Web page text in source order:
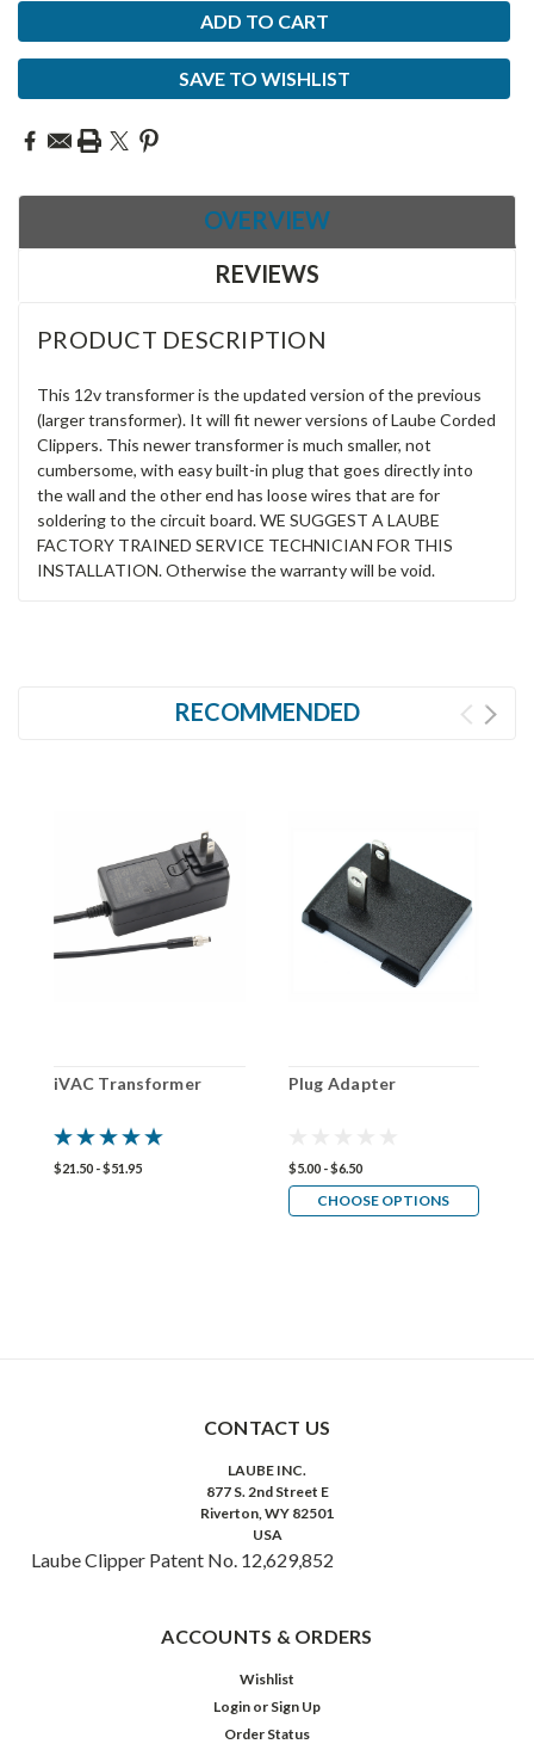
SAVE TO WISHLIST
OVERVIEW
REVIEWS
PRODUCT DESCRIPTION
This 12v transformer is the updated version of the previous
(larger transformer). It will fit newer versions of Laube Corded
Clippers. This newer transformer is much smaller, not
cumbersome, with easy built-in plug that goes directly into
the wall and the other end has loose wires that are for
soldering to the circuit board. WE SUGGEST A LAUBE
FACTORY TRAINED SERVICE TECHNICIAN FOR THIS
INSTALLATION. Otherwise the warranty will be void.
RECOMMENDED
iVAC Transformer
$21.50 - $51.95
Plug Adapter
$5.00 - $6.50
CHOOSE OPTIONS
CONTACT US
LAUBE INC.
877 S. 2nd Street E
Riverton, WY 82501
USA
Laube Clipper Patent No. 12,629,852
ACCOUNTS & ORDERS
Wishlist
Login or Sign Up
Order Status